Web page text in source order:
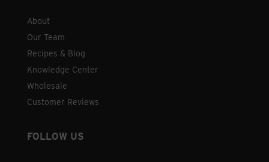
About
Our Team
Recipes & Blog
Knowledge Center
Wholesale
Customer Reviews
FOLLOW US